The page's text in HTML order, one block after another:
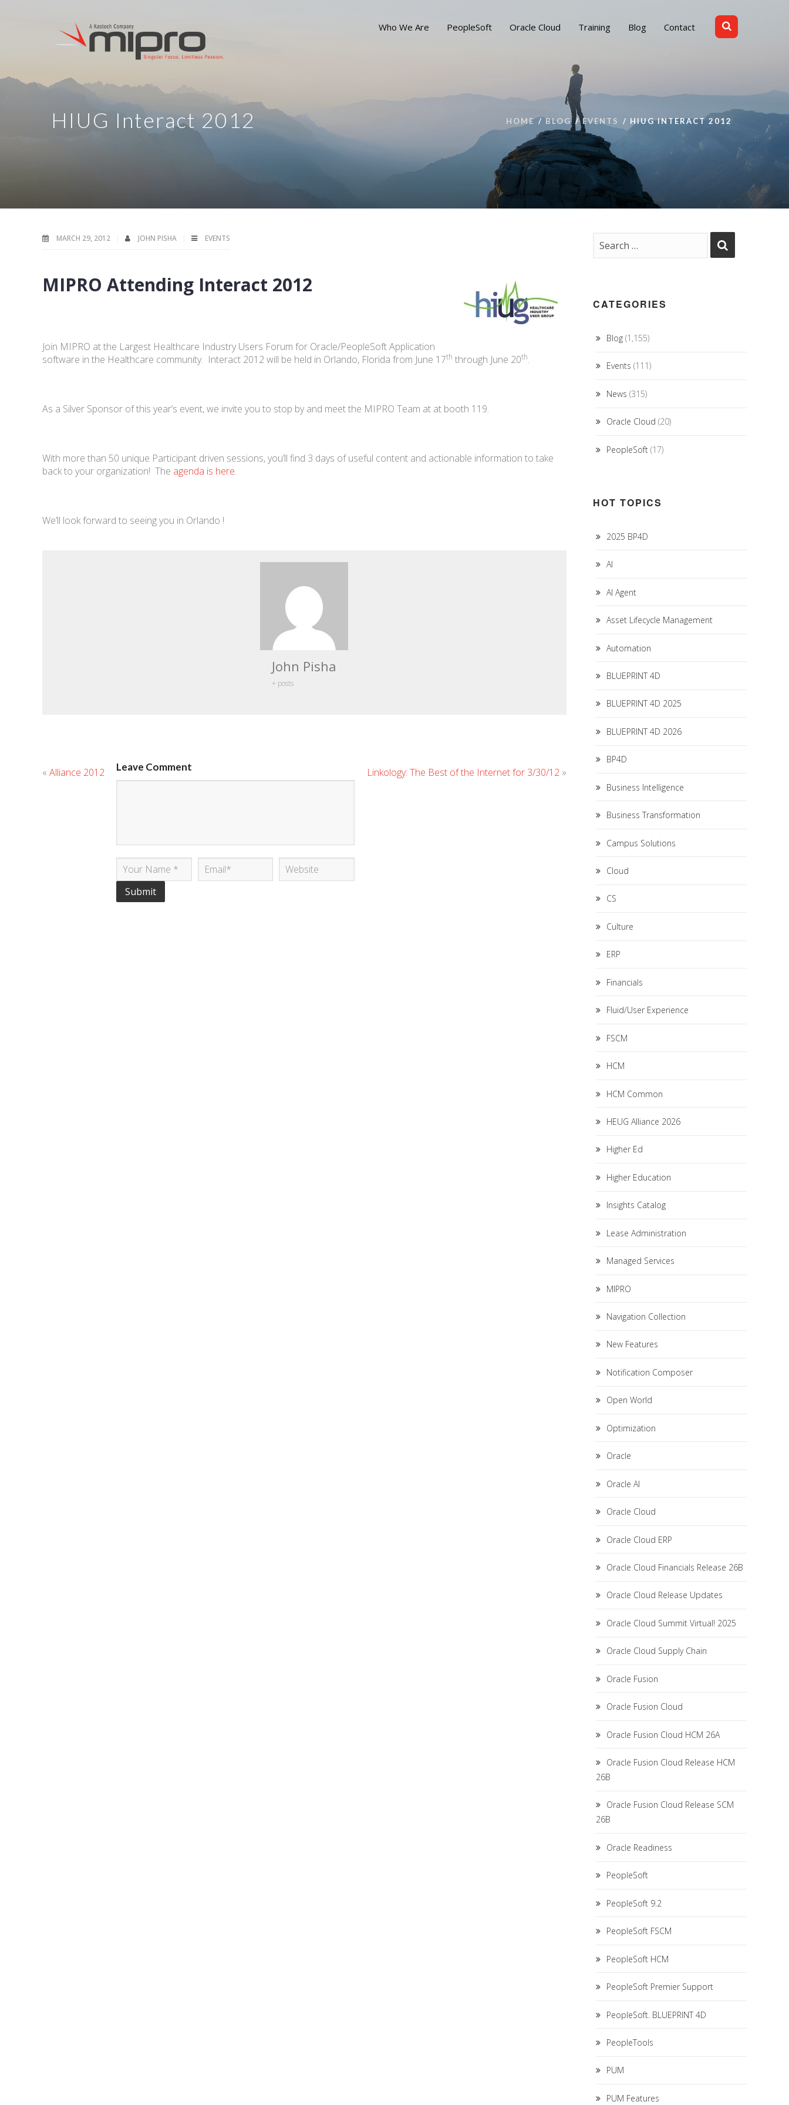
Who We Are PeopleSoft Oracle Cloud Training Blog Contact
HIUG Interact 2012 HOME BLOG EVENTS HIUG INTERACT 2012
MARCH 29, 2012 JOHN PISHA EVENTS
MIPRO Attending Interact 2012
Join MIPRO at the Largest Healthcare Industry Users Forum for Oracle/PeopleSoft Application
software in the Healthcare community. Interact 2012 will be held in Orlando, Florida from June 17th through June 20th.
As a Silver Sponsor of this year’s event, we invite you to stop by and meet the MIPRO Team at at booth 119.
With more than 50 unique Participant driven sessions, you’ll find 3 days of useful content and actionable information to take
back to your organization! The agenda is here.
We’ll look forward to seeing you in Orlando !
John Pisha
+ posts
« Alliance 2012 Linkology: The Best of the Internet for 3/30/12»
Leave Comment
CATEGORIES
Blog(1,155)
Events (111)
News (315)
Oracle Cloud (20)
PeopleSoft(17)
HOT TOPICS
2025 BP4D
AI
AI Agent
Asset Lifecycle Management
Automation
BLUEPRINT 4D
BLUEPRINT 4D 2025
BLUEPRINT 4D 2026
BP4D
Business Intelligence
Business Transformation
Campus Solutions
Cloud
CS
Culture
ERP
Financials
Fluid/User Experience
FSCM
HCM
HCM Common
HEUG Alliance 2026
Higher Ed
Higher Education
Insights Catalog
Lease Administration
Managed Services
MIPRO
Navigation Collection
New Features
Notification Composer
Open World
Optimization
Oracle
Oracle AI
Oracle Cloud
Oracle Cloud ERP
Oracle Cloud Financials Release 26B
Oracle Cloud Release Updates
Oracle Cloud Summit Virtual! 2025
Oracle Cloud Supply Chain
Oracle Fusion
Oracle Fusion Cloud
Oracle Fusion Cloud HCM 26A
Oracle Fusion Cloud Release HCM
26B
Oracle Fusion Cloud Release SCM
26B
Oracle Readiness
PeopleSoft
PeopleSoft 9.2
PeopleSoft FSCM
PeopleSoft HCM
PeopleSoft Premier Support
PeopleSoft. BLUEPRINT 4D
PeopleTools
PUM
PUM Features